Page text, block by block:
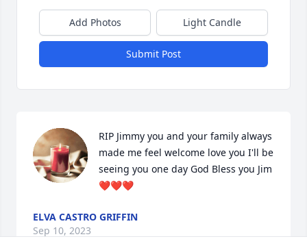
Add Photos Light Candle
Submit Post
RIP Jimmy you and your family always
made me feel welcome love you I'll be
seeing you one day God Bless you Jim
❤️❤️❤️
ELVA CASTRO GRIFFIN
Sep 10, 2023